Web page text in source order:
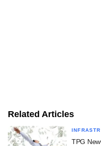
Related Articles
TPG